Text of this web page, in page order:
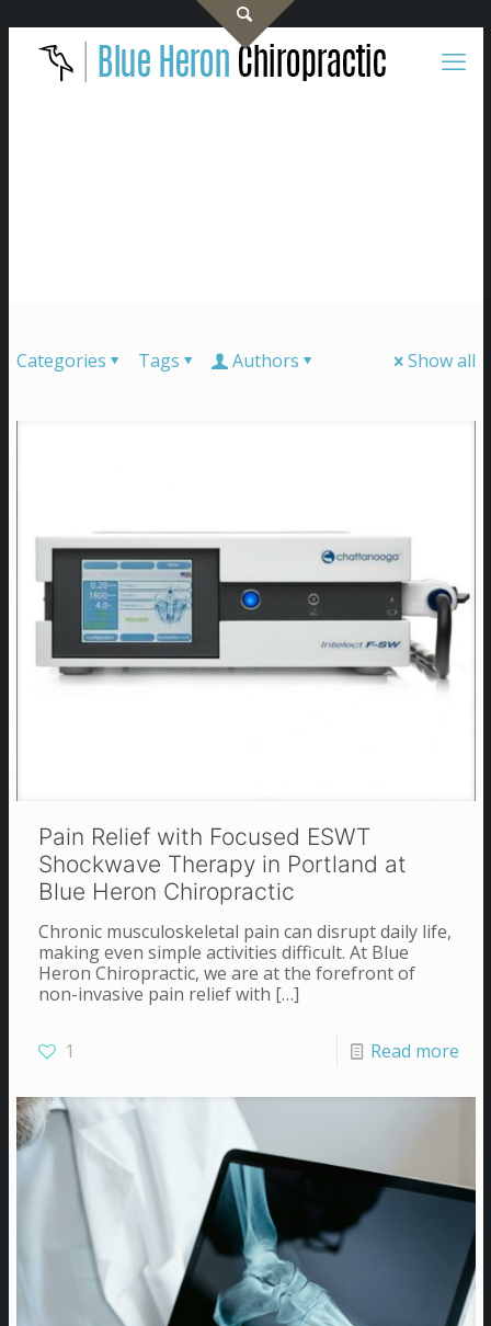
Categories Tags Authors Show all
Pain Relief with Focused ESWT
Shockwave Therapy in Portland at
Blue Heron Chiropractic
Chronic musculoskeletal pain can disrupt daily life,
making even simple activities difficult. At Blue
Heron Chiropractic, we are at the forefront of
non-invasive pain relief with […]
1 Read more